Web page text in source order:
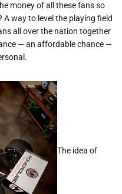
money of all these fans so
way to level the playing field
all over the nation together
— an affordable chance —
The idea of